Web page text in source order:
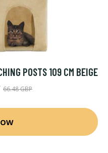
POSTS 109 CM BEIGE
66.48 GBP